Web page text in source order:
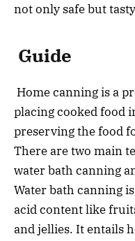
not only safe but
Guide
Home canning is a
placing cooked food
preserving the food
There are two main
water bath canning
Water bath canning
acid content like
and jellies. It entails